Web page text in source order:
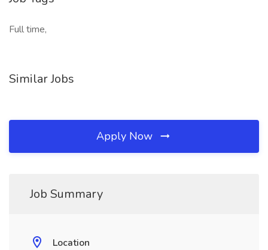
Full time,
Similar Jobs
Apply Now
Job Summary
Location